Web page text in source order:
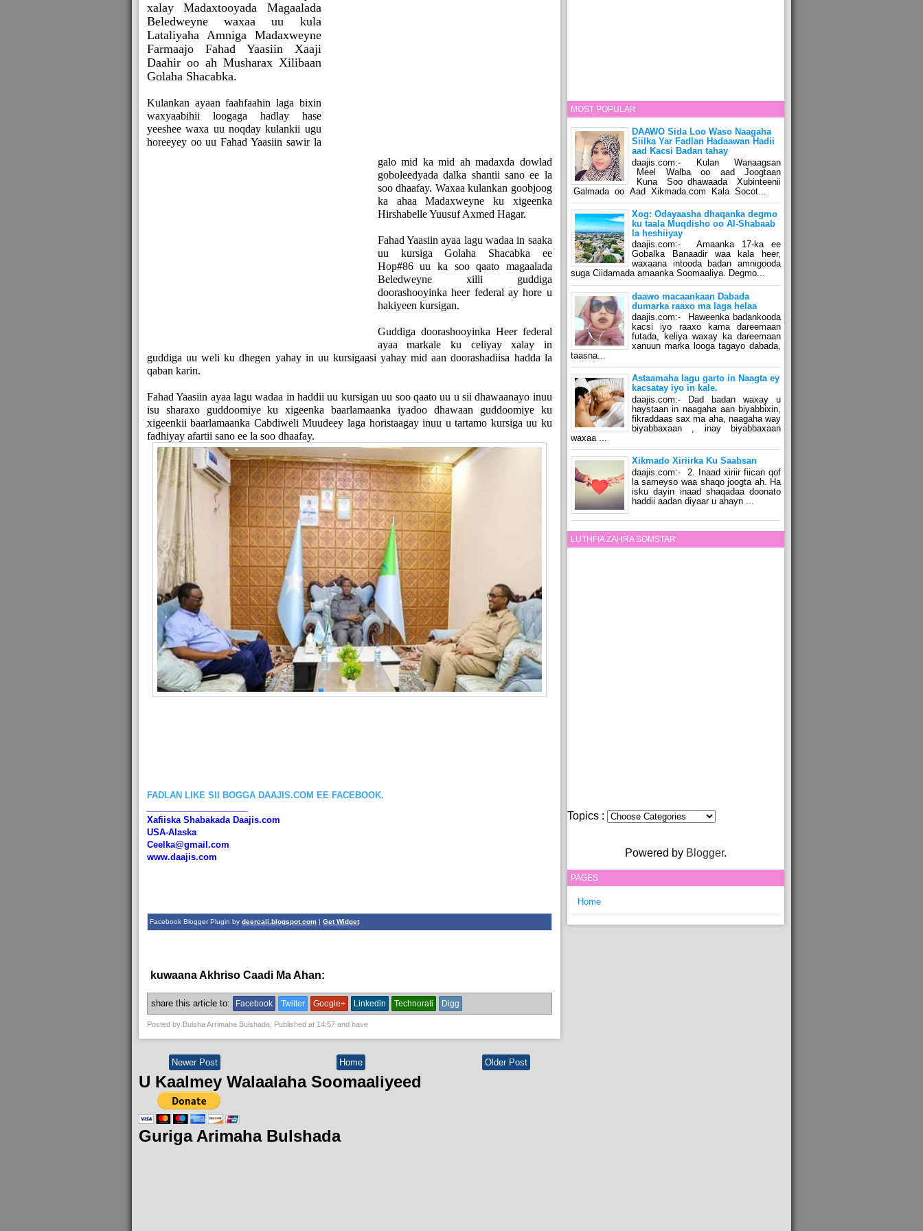
xalay Madaxtooyada Magaalada
Beledweyne waxaa uu kula
Lataliyaha Amniga Madaxweyne
Farmaajo Fahad Yaasiin Xaaji
Daahir oo ah Musharax Xilibaan
Golaha Shacabka.
Kulankan ayaan faahfaahin laga bixin
waxyaabihii loogaga hadlay hase
yeeshee waxa uu noqday kulankii ugu
horeeyey oo uu Fahad Yaasiin sawir la
galo mid ka mid ah madaxda dowlad
goboleedyada dalka shantii sano ee la
soo dhaafay. Waxaa kulankan goobjoog
ka ahaa Madaxweyne ku xigeenka
Hirshabelle Yuusuf Axmed Hagar.
Fahad Yaasiin ayaa lagu wadaa in saaka
uu kursiga Golaha Shacabka ee
Hop#86 uu ka soo qaato magaalada
Beledweyne xilli guddiga
doorashooyinka heer federal ay hore u
hakiyeen kursigan.
Guddiga doorashooyinka Heer federal
ayaa markale ku celiyay xalay in
guddiga uu weli ku dhegen yahay in uu kursigaasi yahay mid aan doorashadiisa hadda la
qaban karin.
Fahad Yaasiin ayaa lagu wadaa in haddii uu kursigan uu soo qaato uu u sii dhawaanayo inuu
isu sharaxo guddoomiye ku xigeenka baarlamaanka iyadoo dhawaan guddoomiye ku
xigeenkii baarlamaanka Cabdiweli Muudeey laga horistaagay inuu u tartamo kursiga uu ku
fadhiyay afartii sano ee la soo dhaafay.
FADLAN LIKE SII BOGGA DAAJIS.COM EE FACEBOOK.
Xafiiska Shabakada Daajis.com
USA-Alaska
Ceelka@gmail.com
www.daajis.com
Facebook Blogger Plugin by deercali.blogspot.com| Get Widget
kuwaana Akhriso Caadi Ma Ahan:
share this article to: Facebook Twitter Google+ Linkedin Technorati Digg
Posted by Bulsha Arrimaha Bulshada, Published at 14:57and have
Newer Post Older Post
Home
U Kaalmey Walaalaha Soomaaliyeed
Guriga Arimaha Bulshada
MOST POPULAR
DAAWO Sida Loo Waso Naagaha
Siilka Yar Fadlan Hadaawan Hadii
aad Kacsi Badan tahay
daajis.com:- Kulan Wanaagsan
Meel Walba oo aad Joogtaan
Kuna Soo dhawaada Xubinteenii
Galmada oo Aad Xikmada.com Kala Socot...
Xog: Odayaasha dhaqanka degmo
ku taala Muqdisho oo Al-Shabaab
la heshiiyay
daajis.com:- Amaanka 17-ka ee
Gobalka Banaadir waa kala heer,
waxaana intooda badan amnigooda
suga Ciidamada amaanka Soomaaliya. Degmo...
daawo macaankaan Dabada
dumarka raaxo ma laga helaa
daajis.com:- Haweenka badankooda
kacsi iyo raaxo kama dareemaan
futada, keliya waxay ka dareemaan
xanuun marka looga tagayo dabada,
taasna...
Astaamaha lagu garto in Naagta ey
kacsatay iyo in kale.
daajis.com:- Dad badan waxay u
haystaan in naagaha aan biyabbixin,
fikraddaas sax ma aha, naagaha way
biyabbaxaan , inay biyabbaxaan
waxaa ...
Xikmado Xiriirka Ku Saabsan
daajis.com:- 2. Inaad xiriir fiican qof
la sameyso waa shaqo joogta ah. Ha
isku dayin inaad shaqadaa doonato
haddii aadan diyaar u ahayn ...
LUTHFIA ZAHRA SOMSTAR
Topics :
Powered by Blogger.
PAGES
Home